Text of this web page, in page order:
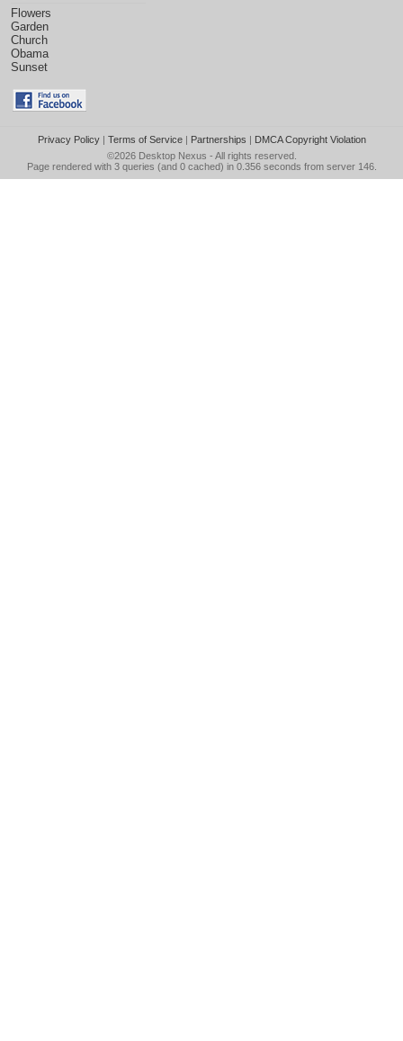
Flowers
Garden
Church
Obama
Sunset
Privacy Policy| Terms of Service| Partnerships | DMCA Copyright Violation
©2026 Desktop Nexus - All rights reserved.
Page rendered with 3 queries (and 0 cached) in 0.356 seconds from server 146.